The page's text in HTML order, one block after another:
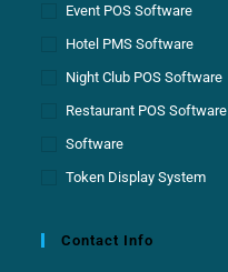
Event POS Software
Hotel PMS Software
Night Club POS Software
Restaurant POS Software
Software
Token Display System
Contact Info